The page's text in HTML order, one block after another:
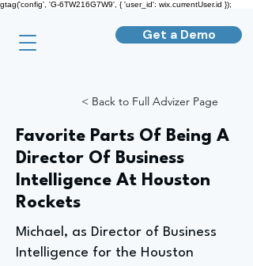
gtag('config', 'G-6TW216G7W9', { 'user_id': wix.currentUser.id });
Get a Demo
< Back to Full Advizer Page
Favorite Parts Of Being A
Director Of Business
Intelligence At Houston
Rockets
Michael, as Director of Business
Intelligence for the Houston